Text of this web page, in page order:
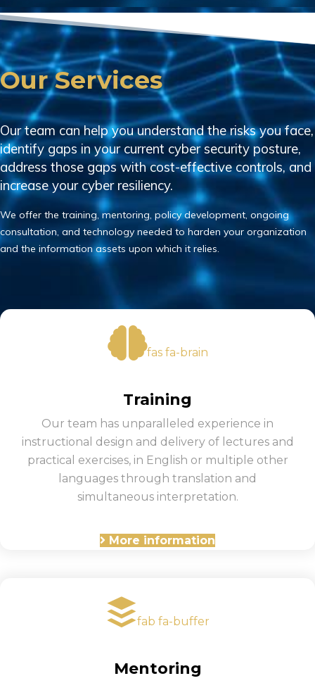
Our Services
Our team can help you understand the risks you face,
identify gaps in your current cyber security posture,
address those gaps with cost-effective controls, and
increase your cyber resiliency.
We offer the training, mentoring, policy development, ongoing
consultation, and technology needed to harden your organization
and the information assets upon which it relies.
fas fa-brain
Training
Our team has unparalleled experience in
instructional design and delivery of lectures and
practical exercises, in English or multiple other
languages through translation and
simultaneous interpretation.
More information
fab fa-buffer
Mentoring